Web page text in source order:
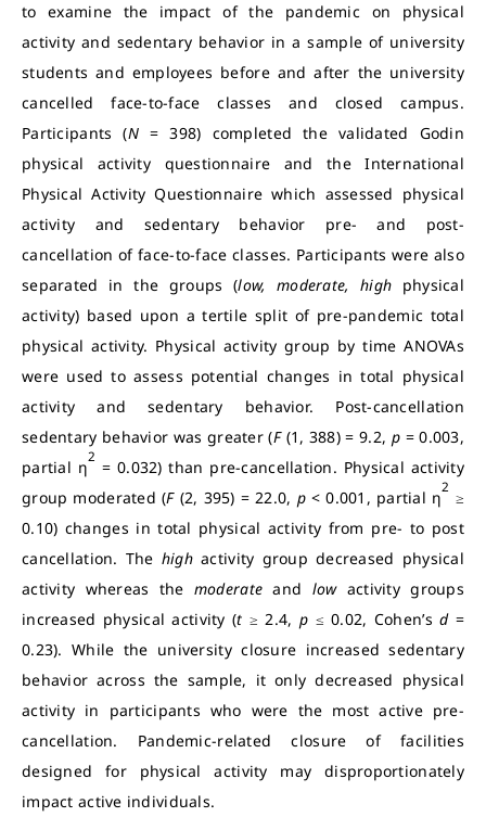
to examine the impact of the pandemic on physical
activity and sedentary behavior in a sample of university
students and employees before and after the university
cancelled face-to-face classes and closed campus.
Participants (N= 398) completed the validated Godin
physical activity questionnaire and the International
Physical Activity Questionnaire which assessed physical
activity and sedentary behavior pre- and post-
cancellation of face-to-face classes. Participants were also
separated in the groups (low, moderate, high physical
activity) based upon a tertile split of pre-pandemic total
physical activity. Physical activity group by time ANOVAs
were used to assess potential changes in total physical
activity and sedentary behavior. Post-cancellation
sedentary behavior was greater (F(1, 388) = 9.2, p = 0.003,
partial η
2
= 0.032) than pre-cancellation. Physical activity
group moderated (F(2, 395) = 22.0, p< 0.001, partial η
2
≥
0.10) changes in total physical activity from pre- to post
cancellation. The highactivity group decreased physical
activity whereas the moderate and lowactivity groups
increased physical activity (t ≥ 2.4, p ≤ 0.02, Cohen’sd=
0.23). While the university closure increased sedentary
behavior across the sample, it only decreased physical
activity in participants who were the most active pre-
cancellation. Pandemic-related closure of facilities
designed for physical activity may disproportionately
impact active individuals.